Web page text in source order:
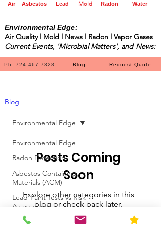
Air Asbestos Lead Mold Radon Water
Environmental Edge:
Air Quality l Mold l News l Radon l Vapor Gases
Current Events, 'Microbial Matters', and News:
Ph: 724-467-7328 Blog Request Quote
Blog
Environmental Edge
Radon Detection
Asbestos Containing
Materials (ACM)
Lead-Paint Tests vs Risk
Assessment
Environmental Edge
Environmental Edge
Posts Coming
Soon
Explore other categories in this
blog or check back later.